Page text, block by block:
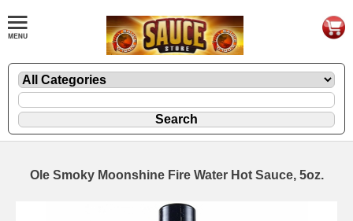
Ole Smoky Moonshine Fire Water Hot Sauce, 5oz.